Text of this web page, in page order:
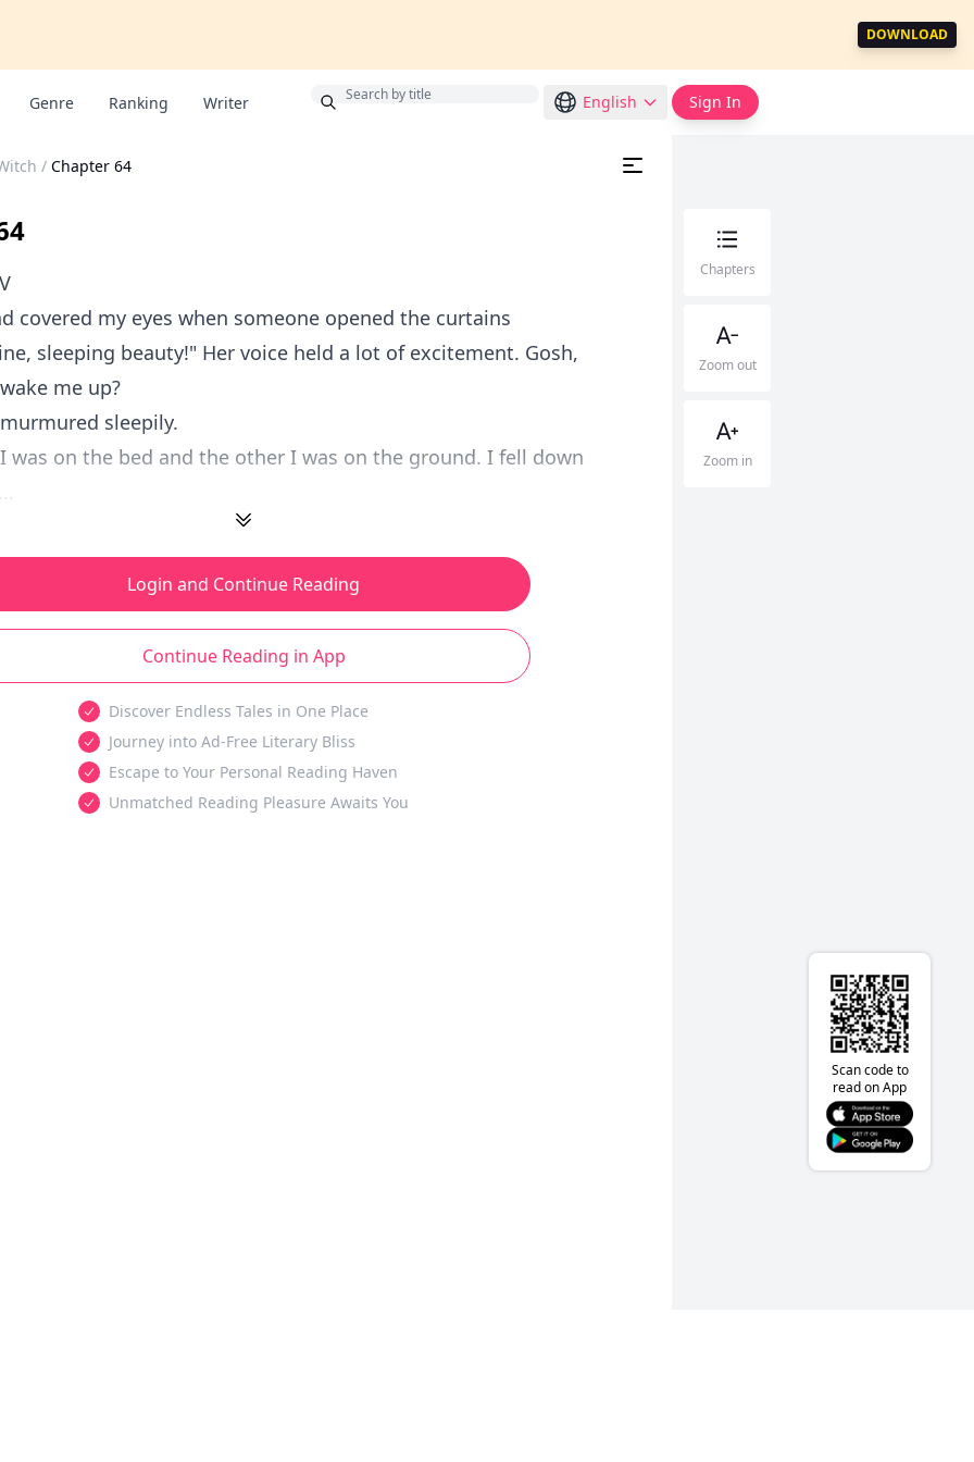
DOWNLOAD
Genre Ranking Writer English Sign In
/ Chapter 64
covered my eyes when someone opened the curtains
sleeping beauty!" Her voice held a lot of excitement. Gosh,
me up?
sleepily.
was on the bed and the other I was on the ground. I fell down
Login and Continue Reading
Continue Reading in App
Discover Endless Tales in One Place
Journey into Ad-Free Literary Bliss
Escape to Your Personal Reading Haven
Unmatched Reading Pleasure Awaits You
Chapters
Zoom out
Zoom in
Scan code to
read on App